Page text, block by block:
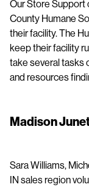
Our Store Support
County Humane
their facility. The
keep their facility
take several tasks
and resources
Madison
Sara Williams,
IN sales region